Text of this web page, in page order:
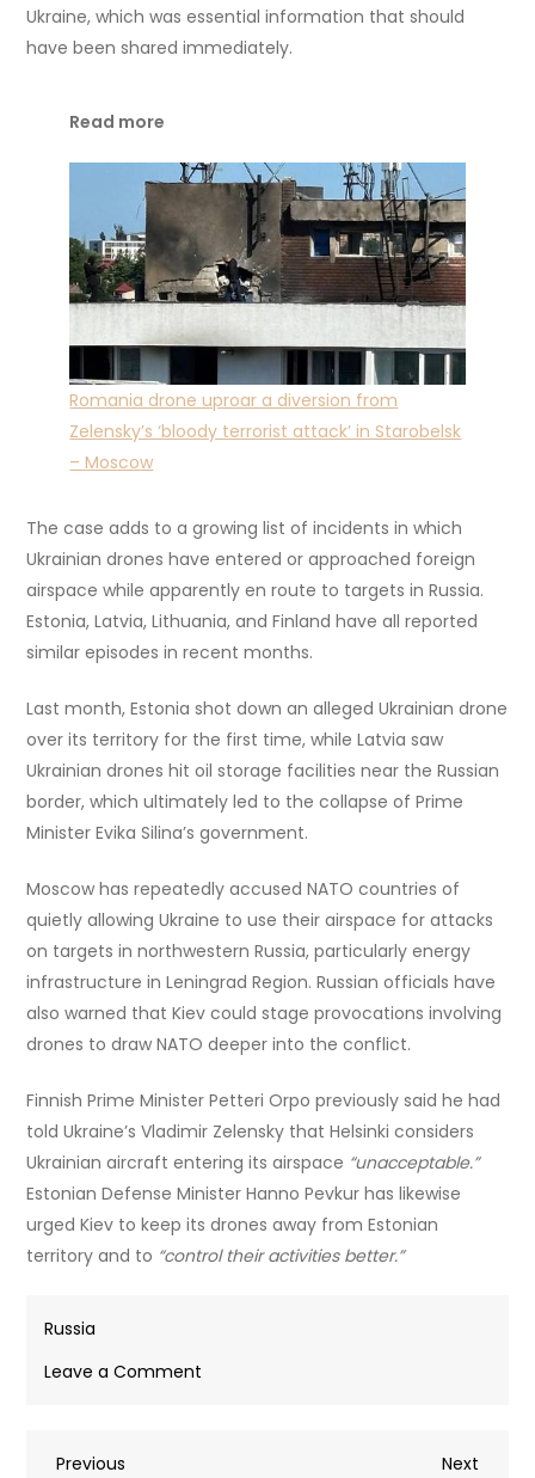
Ukraine, which was essential information that should
have been shared immediately.
Read more
Romania drone uproar a diversion from
Zelensky’s ‘bloody terrorist attack’ in Starobelsk
– Moscow
The case adds to a growing list of incidents in which
Ukrainian drones have entered or approached foreign
airspace while apparently en route to targets in Russia.
Estonia, Latvia, Lithuania, and Finland have all reported
similar episodes in recent months.
Last month, Estonia shot down an alleged Ukrainian drone
over its territory for the first time, while Latvia saw
Ukrainian drones hit oil storage facilities near the Russian
border, which ultimately led to the collapse of Prime
Minister Evika Silina’s government.
Moscow has repeatedly accused NATO countries of
quietly allowing Ukraine to use their airspace for attacks
on targets in northwestern Russia, particularly energy
infrastructure in Leningrad Region. Russian officials have
also warned that Kiev could stage provocations involving
drones to draw NATO deeper into the conflict.
Finnish Prime Minister Petteri Orpo previously said he had
told Ukraine’s Vladimir Zelensky that Helsinki considers
Ukrainian aircraft entering its airspace “unacceptable.”
Estonian Defense Minister Hanno Pevkur has likewise
urged Kiev to keep its drones away from Estonian
territory and to “control their activities better.”
Russia
Leave a Comment
Previous
Previous Next
Next